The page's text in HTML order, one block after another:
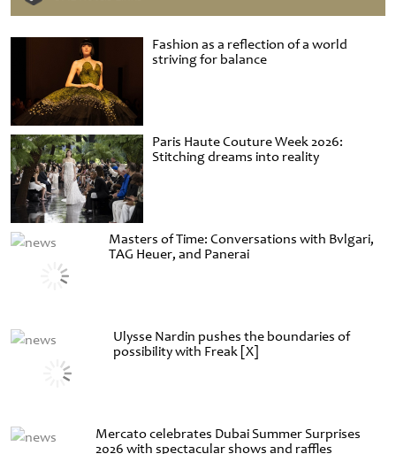
Fashion as a reflection of a world
striving for balance
Paris Haute Couture Week 2026:
Stitching dreams into reality
Masters of Time: Conversations with Bvlgari,
TAG Heuer, and Panerai
Ulysse Nardin pushes the boundaries of
possibility with Freak [X]
Mercato celebrates Dubai Summer Surprises
2026 with spectacular shows and raffles